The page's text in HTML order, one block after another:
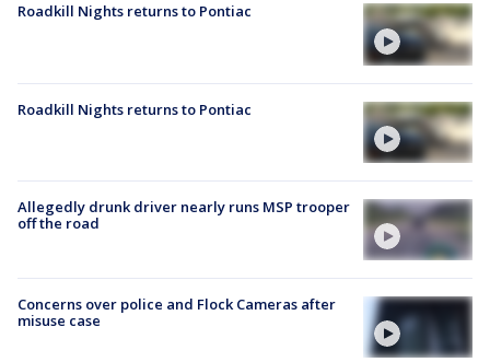
Roadkill Nights returns to Pontiac
Roadkill Nights returns to Pontiac
Allegedly drunk driver nearly runs MSP trooper
off the road
Concerns over police and Flock Cameras after
misuse case